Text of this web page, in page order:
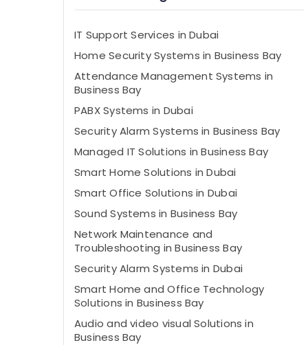
IT Support Services in Dubai
Home Security Systems in Business Bay
Attendance Management Systems in
Business Bay
PABX Systems in Dubai
Security Alarm Systems in Business Bay
Managed IT Solutions in Business Bay
Smart Home Solutions in Dubai
Smart Office Solutions in Dubai
Sound Systems in Business Bay
Network Maintenance and
Troubleshooting in Business Bay
Security Alarm Systems in Dubai
Smart Home and Office Technology
Solutions in Business Bay
Audio and video visual Solutions in
Business Bay